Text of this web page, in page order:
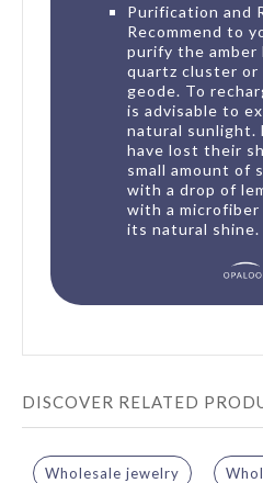
Purification and
Recommend to
purify the amber
quartz cluster or
geode. To
is advisable to
natural sunlight.
have lost their
small amount of
with a drop of
with a
its natural shine.
DISCOVER RELATED
Wholesale jewelry